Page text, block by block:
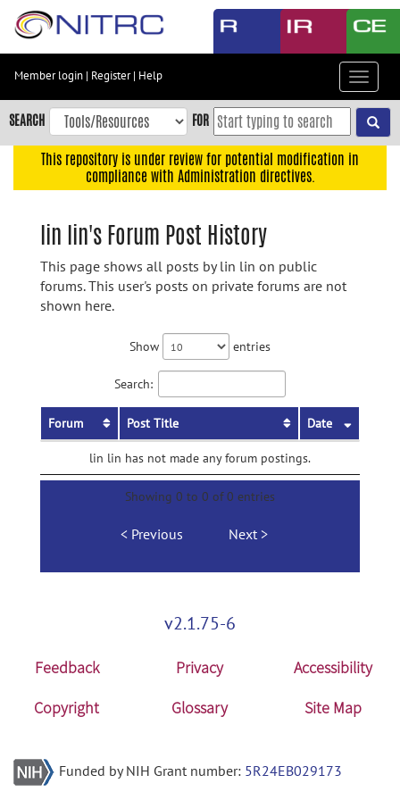
Skip
content
Skip
to
navigation
Member login | Register| Help
Toggle
SEARCH FOR
This repository is under review for potential modification in
compliance with Administration directives.
lin lin's Forum Post History
This page shows all posts by lin lin on public
forums. This user's posts on private forums are not
shown here.
Show entries
Search:
Forum Post Title Date
lin lin has not made any forum postings.
Showing 0 to 0 of 0 entries
Previous Next
v2.1.75-6
Feedback Privacy
Accessibility
Copyright
Glossary Site Map
Funded by NIH Grant number: 5R24EB029173